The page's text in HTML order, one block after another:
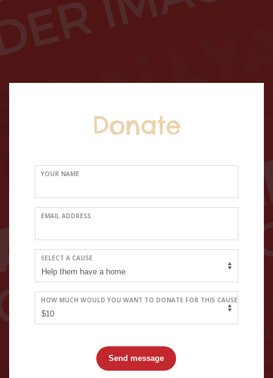
Donate
YOUR NAME
EMAIL ADDRESS
SELECT A CAUSE
HOW MUCH WOULD YOU WANT TO DONATE FOR THIS CAUSE
Send message